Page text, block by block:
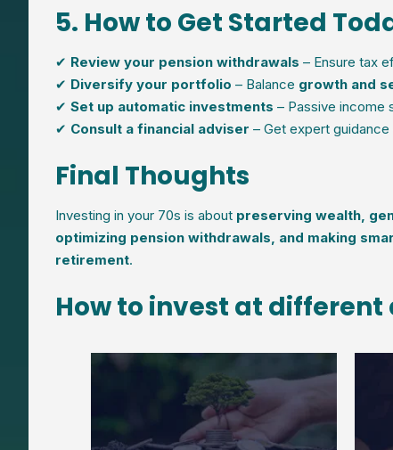
5. How to Get Started
✔ Review your pension withdrawals – Ensure tax
✔ Diversify your portfolio – Balance growth and
✔ Set up automatic investments – Passive income
✔ Consult a financial adviser – Get expert
Final Thoughts
Investing in your 70s is about preserving wealth,
optimizing pension withdrawals, and making
retirement.
How to invest at different